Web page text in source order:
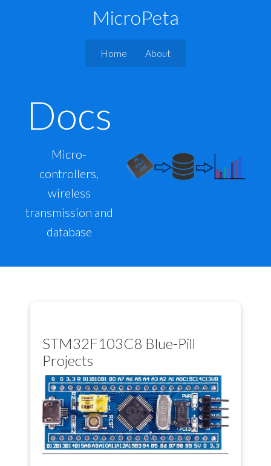
MicroPeta
Home About
Docs
Micro-
controllers,
wireless
transmission and
database
STM32F103C8 Blue-Pill
Projects